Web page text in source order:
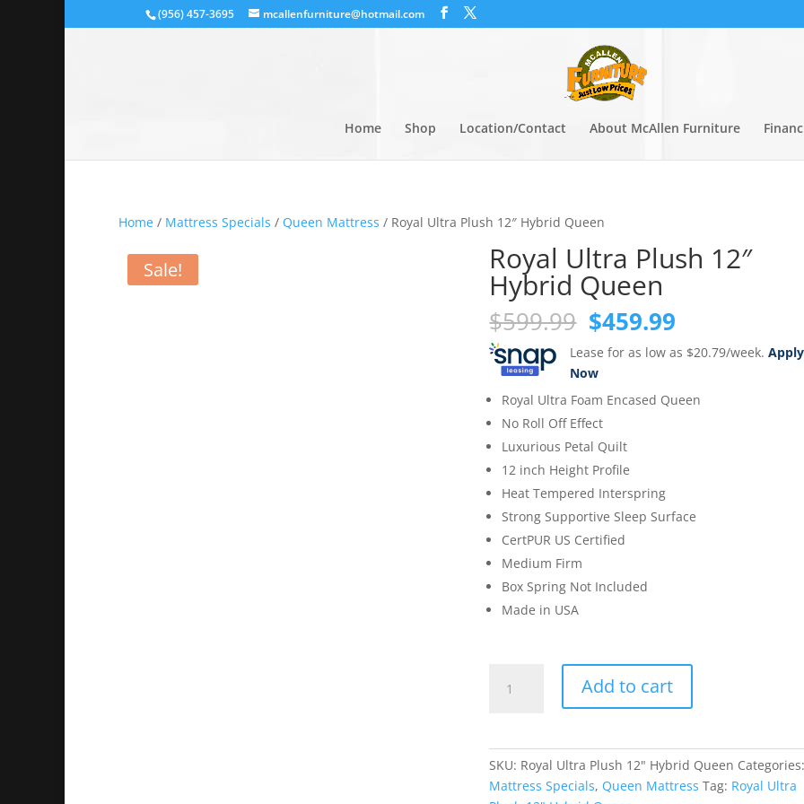
(956) 457-3695 mcallenfurniture@hotmail.com
Home Shop Location/Contact About McAllen Furniture
Home / Mattress Specials / Queen Mattress / Royal Ultra Plush 12″ Hybrid Queen
Sale! Royal Ultra Plush 12″
Hybrid Queen
$599.99 Original
price
was:
$599.99.
$459.99
price
is:
Lease for as low as $20.79/week.Apply
Now
Royal Ultra Foam Encased Queen
No Roll Off Effect
Luxurious Petal Quilt
12 inch Height Profile
Heat Tempered Interspring
Strong Supportive Sleep Surface
CertPUR US Certified
Medium Firm
Box Spring Not Included
Made in USA
Ultra
quantity
Add to cart
SKU: Royal Ultra Plush 12" Hybrid Queen
Mattress Specials, Queen Mattress Tag: Royal Ultra